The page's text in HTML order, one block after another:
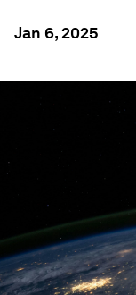
Jan 6, 2025